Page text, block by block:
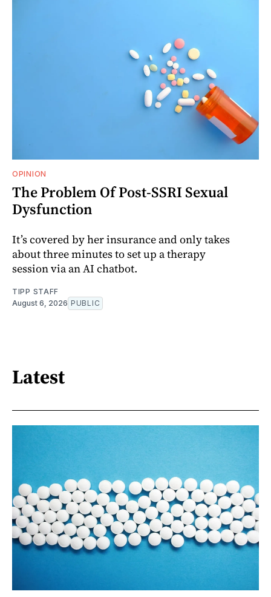
OPINION
The Problem Of Post-SSRI Sexual
Dysfunction
It’s covered by her insurance and only takes
about three minutes to set up a therapy
session via an AI chatbot.
TIPP STAFF
August 6, 2026 PUBLIC
Latest